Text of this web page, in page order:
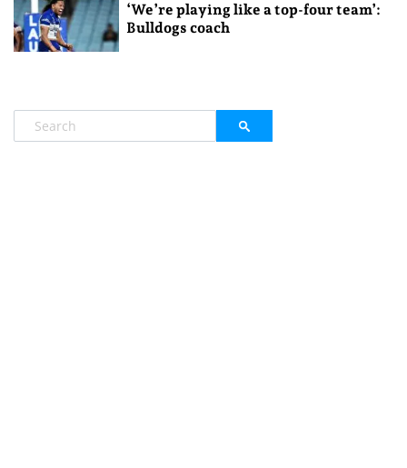
‘We’re playing like a top-four team’:
Bulldogs coach